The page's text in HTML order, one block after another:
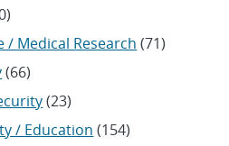
/ Medical Research (71)
(66)
(23)
/ Education (154)